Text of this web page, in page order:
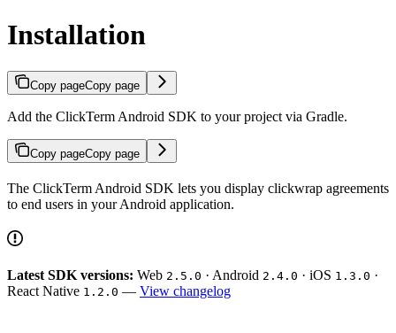
Installation
Copy pageCopy page
Add the ClickTerm Android SDK to your project via Gradle.
Copy pageCopy page
The ClickTerm Android SDK lets you display clickwrap agreements
to end users in your Android application.
Latest SDK versions: Web 2.5.0 · Android 2.4.0 · iOS 1.3.0 ·
React Native 1.2.0 — View changelog